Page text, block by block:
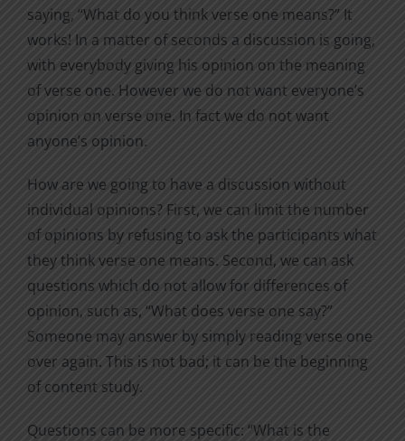
saying, “What do you think verse one means?” It
works! In a matter of seconds a discussion is going,
with everybody giving his opinion on the meaning
of verse one. However we do not want everyone’s
opinion on verse one. In fact we do not want
anyone’s opinion.
How are we going to have a discussion without
individual opinions? First, we can limit the number
of opinions by refusing to ask the participants what
they think verse one means. Second, we can ask
questions which do not allow for differences of
opinion, such as, “What does verse one say?”
Someone may answer by simply reading verse one
over again. This is not bad; it can be the beginning
of content study.
Questions can be more specific: “What is the